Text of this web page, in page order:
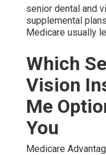
senior dental and
supplemental
Medicare usually
Which
Vision
Me
You
Medicare